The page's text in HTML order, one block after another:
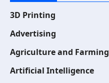
3D Printing
Advertising
Agriculture and Farming
Artificial Intelligence